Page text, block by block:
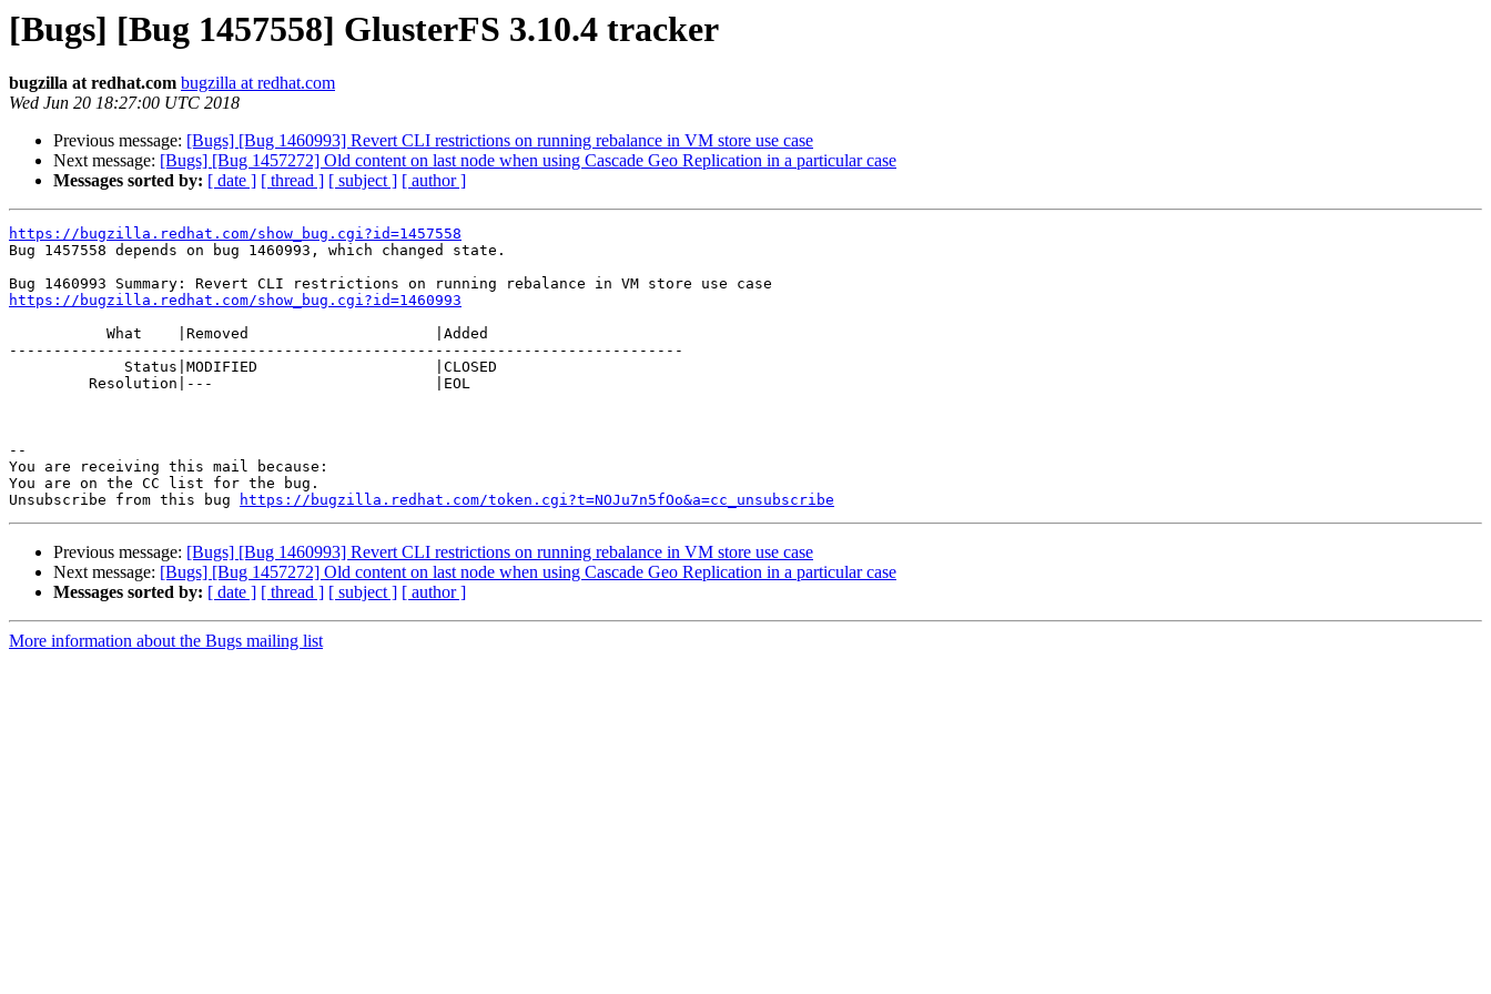
[Bugs] [Bug 1457558] GlusterFS 3.10.4 tracker
bugzilla at redhat.com bugzilla at redhat.com
Wed Jun 20 18:27:00 UTC 2018
Previous message: [Bugs] [Bug 1460993] Revert CLI restrictions on running rebalance in VM store use case
Next message: [Bugs] [Bug 1457272] Old content on last node when using Cascade Geo Replication in a particular case
Messages sorted by: [ date ] [ thread ] [ subject ] [ author ]
https://bugzilla.redhat.com/show_bug.cgi?id=1457558
Bug 1457558 depends on bug 1460993, which changed state.
https://bugzilla.redhat.com/show_bug.cgi?id=1460993
----------------------------------------------------------------------------
--
You are receiving this mail because:
You are on the CC list for the bug.
Unsubscribe from this bug
https://bugzilla.redhat.com/token.cgi?t=NOJu7n5fOo&a=cc_unsubscribe
Previous message: [Bugs] [Bug 1460993] Revert CLI restrictions on running rebalance in VM store use case
Next message: [Bugs] [Bug 1457272] Old content on last node when using Cascade Geo Replication in a particular case
Messages sorted by: [ date ] [ thread ] [ subject ] [ author ]
More information about the Bugs mailing list